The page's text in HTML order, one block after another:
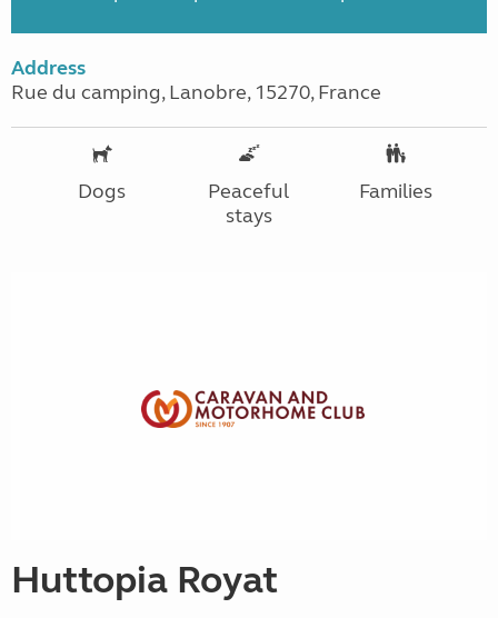
Address
Rue du camping, Lanobre, 15270, France
Dogs
Peaceful
stays
Families
Huttopia Royat